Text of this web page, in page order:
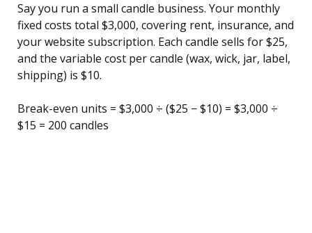
Say you run a small candle business. Your monthly
fixed costs total $3,000, covering rent, insurance, and
your website subscription. Each candle sells for $25,
and the variable cost per candle (wax, wick, jar, label,
shipping) is $10.
Break-even units = $3,000 ÷ ($25 − $10) = $3,000 ÷
$15 = 200 candles